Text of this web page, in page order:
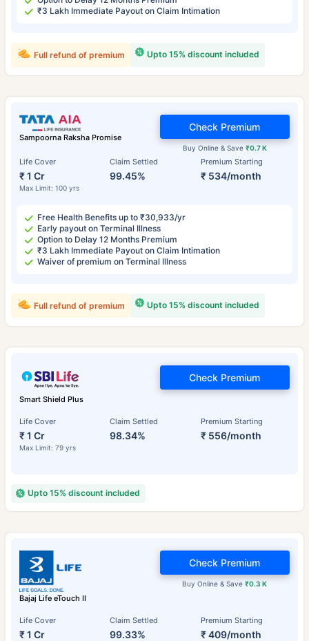
₹3 Lakh Immediate Payout on Claim Intimation
Upto 15% discount included
Full refund of premium
Sampoorna Raksha Promise
Life Cover
₹ 1 Cr
Max Limit: 100 yrs
Claim Settled
99.45%
Premium Starting
₹ 534/month
Buy Online & Save ₹0.7 K
Check Premium
Free Health Benefits up to ₹30,933/yr
Early payout on Terminal Illness
Option to Delay 12 Months Premium
₹3 Lakh Immediate Payout on Claim Intimation
Waiver of premium on Terminal Illness
Upto 15% discount included
Full refund of premium
Smart Shield Plus
Life Cover
₹ 1 Cr
Max Limit: 79 yrs
Claim Settled
98.34%
Premium Starting
₹ 556/month
Check Premium
Upto 15% discount included
Bajaj Life eTouch II
Life Cover
₹ 1 Cr
Claim Settled
99.33%
Premium Starting
₹ 409/month
Buy Online & Save₹0.3 K
Check Premium